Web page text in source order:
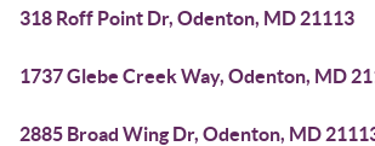
318 Roff Point Dr, Odenton, MD 21113
1737 Glebe Creek Way, Odenton, MD
2885 Broad Wing Dr, Odenton, MD